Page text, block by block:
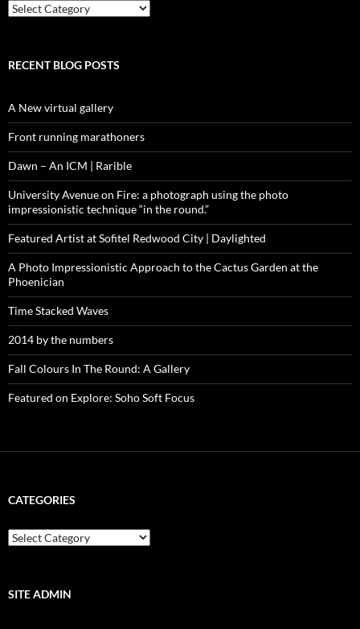
blog
categories
RECENT BLOG POSTS
A New virtual gallery
Front running marathoners
Dawn – An ICM | Rarible
University Avenue on Fire: a photograph using the photo
impressionistic technique “in the round.”
Featured Artist at Sofitel Redwood City | Daylighted
A Photo Impressionistic Approach to the Cactus Garden at the
Phoenician
Time Stacked Waves
2014 by the numbers
Fall Colours In The Round: A Gallery
Featured on Explore: Soho Soft Focus
CATEGORIES
categories
SITE ADMIN